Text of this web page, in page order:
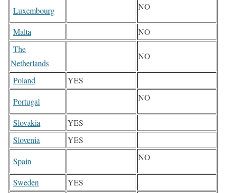
Luxembourg NO
Malta
NO
The
Netherlands
NO
Poland
YES
Portugal
NO
Slovakia
YES
Slovenia
YES
Spain
NO
Sweden
YES